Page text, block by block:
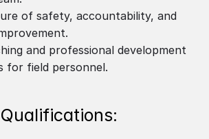
of safety, accountability, and
and professional development
for field personnel.